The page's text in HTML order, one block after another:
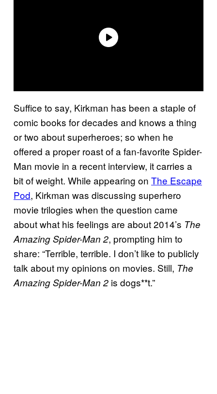
Suffice to say, Kirkman has been a staple of
comic books for decades and knows a thing
or two about superheroes; so when he
offered a proper roast of a fan-favorite Spider-
Man movie in a recent interview, it carries a
bit of weight. While appearing on The Escape
Pod, Kirkman was discussing superhero
movie trilogies when the question came
about what his feelings are about 2014’s The
Amazing Spider-Man 2, prompting him to
share: “Terrible, terrible. I don’t like to publicly
talk about my opinions on movies. Still, The
Amazing Spider-Man 2 is dogs**t.”